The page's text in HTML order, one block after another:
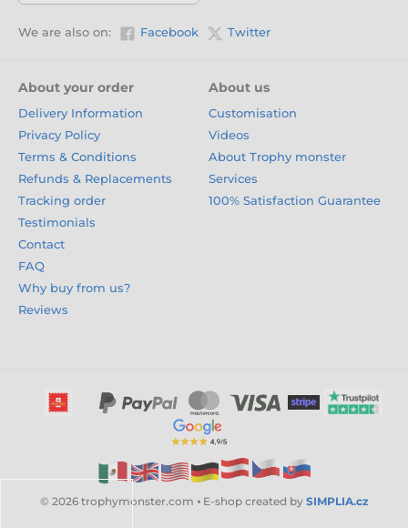
We are also on: Facebook Twitter
About your order
Delivery Information
Privacy Policy
Terms & Conditions
Refunds & Replacements
Tracking order
Testimonials
Contact
FAQ
Why buy from us?
Reviews
About us
Customisation
Videos
About Trophy monster
Services
100% Satisfaction Guarantee
© 2026 trophymonster.com ⦁ E-shop created by SIMPLIA.cz